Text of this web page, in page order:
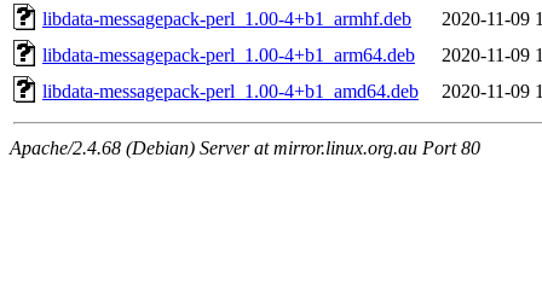
libdata-messagepack-perl_1.00-4+b1_armhf.deb
2020-11-09
libdata-messagepack-perl_1.00-4+b1_arm64.deb
2020-11-09
libdata-messagepack-perl_1.00-4+b1_amd64.deb
2020-11-09
Apache/2.4.68 (Debian) Server at mirror.linux.org.au Port 80